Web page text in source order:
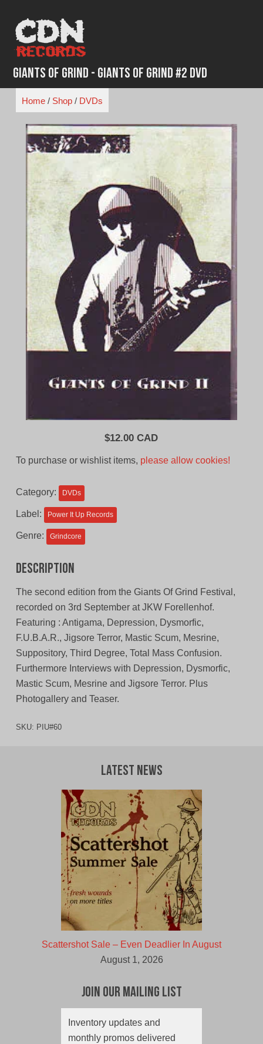
content
Giants of Grind - Giants of Grind #2 DVD
Home/ Shop/ DVDs
$12.00 CAD
To purchase or wishlist items, please allow cookies!
Category: DVDs
Label: Power It Up Records
Genre: Grindcore
Description
The second edition from the Giants Of Grind Festival,
recorded on 3rd September at JKW Forellenhof.
Featuring : Antigama, Depression, Dysmorfic,
F.U.B.A.R., Jigsore Terror, Mastic Scum, Mesrine,
Suppository, Third Degree, Total Mass Confusion.
Furthermore Interviews with Depression, Dysmorfic,
Mastic Scum, Mesrine and Jigsore Terror. Plus
Photogallery and Teaser.
SKU: PIU#60
Latest News
Scattershot Sale – Even Deadlier In August
August 1, 2026
Join Our Mailing List
Inventory updates and
monthly promos delivered